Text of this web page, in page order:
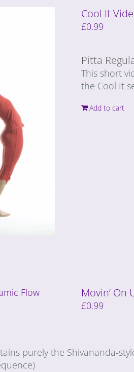
Cool It
£0.99
Pitta
This short
the Cool It
Add to cart
Movin’ On
£0.99
purely the Shivananda-